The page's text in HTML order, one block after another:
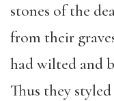
stones of the
from their
had wilted and
Thus they